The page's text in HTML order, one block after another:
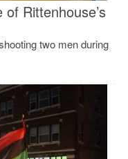
Rittenhouse’s
two men during